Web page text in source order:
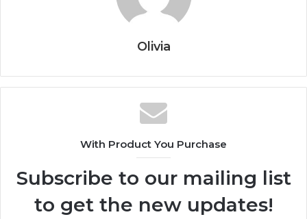
Olivia
With Product You Purchase
Subscribe to our mailing list
to get the new updates!